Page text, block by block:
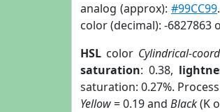
analog (approx): #99CC99
color (decimal): -6827863
HSL color Cylindrical-
saturation: 0.38,
saturation: 0.27%.
Yellow= 0.19 and Black(K